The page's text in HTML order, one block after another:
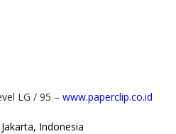
LG / 95 – www.paperclip.co.id
Jakarta, Indonesia